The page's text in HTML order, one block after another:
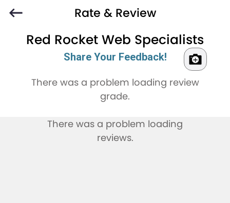
Rate & Review
Red Rocket Web Specialists
Share Your Feedback!
There was a problem loading review
grade.
There was a problem loading
reviews.